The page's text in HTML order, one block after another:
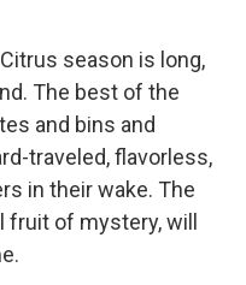
season is long,
The best of the
and bins and
traveled, flavorless,
in their wake. The
fruit of mystery, will